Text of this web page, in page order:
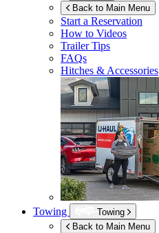
Back to Main Menu
Start a Reservation
How to Videos
Trailer Tips
FAQs
Hitches & Accessories
Towing
Towing
Back to Main Menu